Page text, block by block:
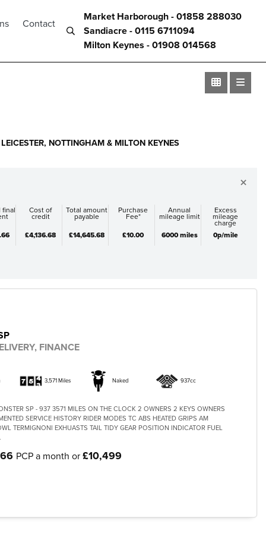
Market Harborough - 01858 288030
Sandiacre - 0115 6711094
Milton Keynes - 01908 014568
Contact
NOTTINGHAM & MILTON KEYNES
×
final Cost of
credit
£4,136.68
Total amount
payable
£14,645.68
Purchase
Fee*
£10.00
Annual
mileage limit
6000 miles
Excess
mileage
charge
0p/mile
FINANCE
3,571 Miles Naked 937cc
SP - 937 3571 MILES ON THE CLOCK 2 OWNERS 2 KEYS OWNERS
SERVICE HISTORY RIDER MODES TC ABS HEATED GRIPS AM
TERMIGNONI EXHUASTS TAIL TIDY GEAR POSITION INDICATOR FUEL
PCP a month or £10,499